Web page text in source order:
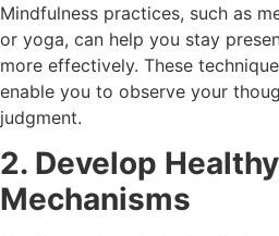
Mindfulness practices, such as
or yoga, can help you stay
more effectively. These
enable you to observe your
judgment.
2. Develop
Mechanisms